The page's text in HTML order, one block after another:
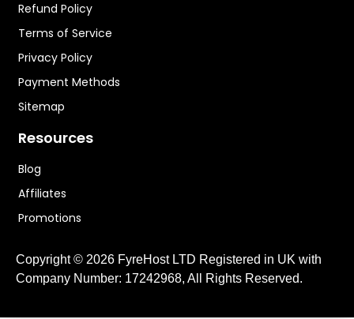
Refund Policy
Terms of Service
Privacy Policy
Payment Methods
Sitemap
Resources
Blog
Affiliates
Promotions
Copyright © 2026 FyreHost LTD Registered in UK with
Company Number: 17242968, All Rights Reserved.